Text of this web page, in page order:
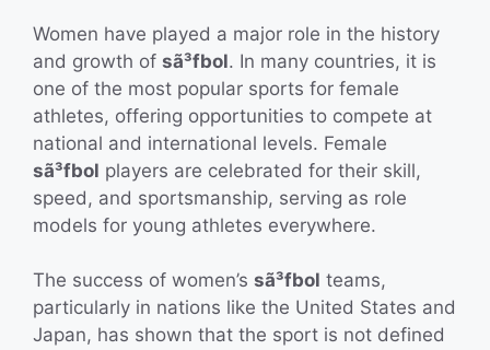
Women have played a major role in the history
and growth of sã³fbol. In many countries, it is
one of the most popular sports for female
athletes, offering opportunities to compete at
national and international levels. Female
sã³fbol players are celebrated for their skill,
speed, and sportsmanship, serving as role
models for young athletes everywhere.
The success of women’s sã³fbol teams,
particularly in nations like the United States and
Japan, has shown that the sport is not defined